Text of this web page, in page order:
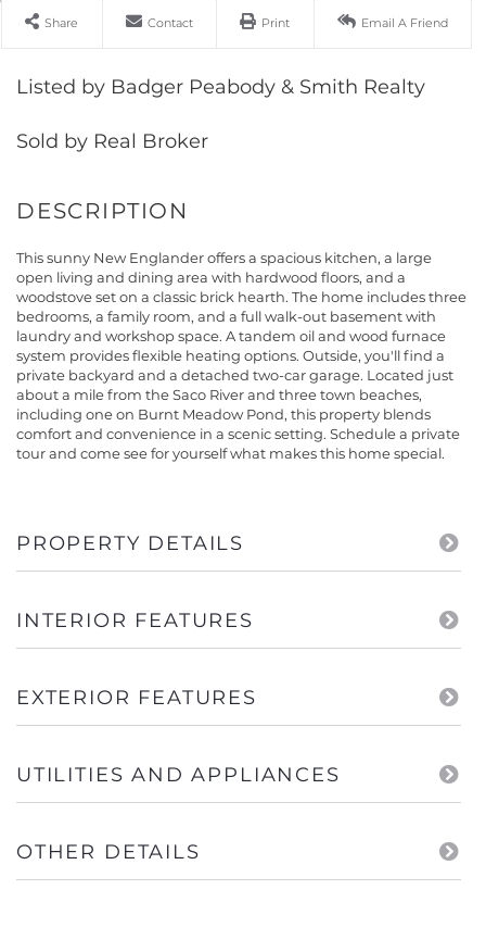
Share Contact Print Email A Friend
Listed by Badger Peabody & Smith Realty
Sold by Real Broker
This sunny New Englander offers a spacious kitchen, a large
open living and dining area with hardwood floors, and a
woodstove set on a classic brick hearth. The home includes three
bedrooms, a family room, and a full walk-out basement with
laundry and workshop space. A tandem oil and wood furnace
system provides flexible heating options. Outside, you'll find a
private backyard and a detached two-car garage. Located just
about a mile from the Saco River and three town beaches,
including one on Burnt Meadow Pond, this property blends
comfort and convenience in a scenic setting. Schedule a private
tour and come see for yourself what makes this home special.
PROPERTY DETAILS
INTERIOR FEATURES
EXTERIOR FEATURES
UTILITIES AND APPLIANCES
OTHER DETAILS